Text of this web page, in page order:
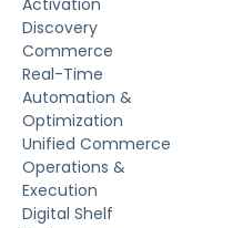
Activation
Discovery
Commerce
Real-Time
Automation &
Optimization
Unified Commerce
Operations &
Execution
Digital Shelf